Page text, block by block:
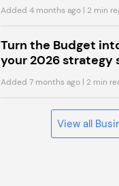
Added 4 months ago| 2 min
Turn the Budget
your 2026 strategy
Added 7 months ago| 2 min
View all